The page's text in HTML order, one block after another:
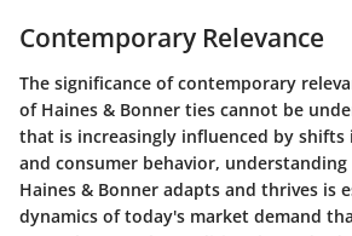
Contemporary Relevance
The significance of contemporary
of Haines & Bonner ties cannot be
that is increasingly influenced by shifts
and consumer behavior,
Haines & Bonner adapts and thrives is
dynamics of today's market demand